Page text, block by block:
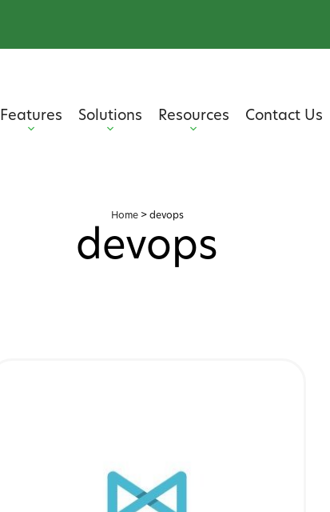
Features Solutions Resources Contact Us
Home> devops
devops